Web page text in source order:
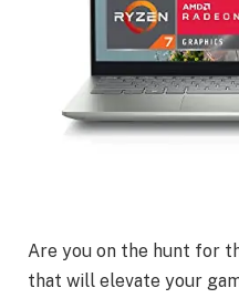
Are you on the hunt for
that will elevate your